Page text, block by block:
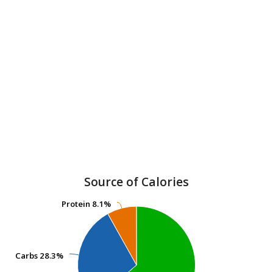
Source of Calories
Carbs 28.3%
Carbs 28.3%
Protein 8.1%
Protein 8.1%